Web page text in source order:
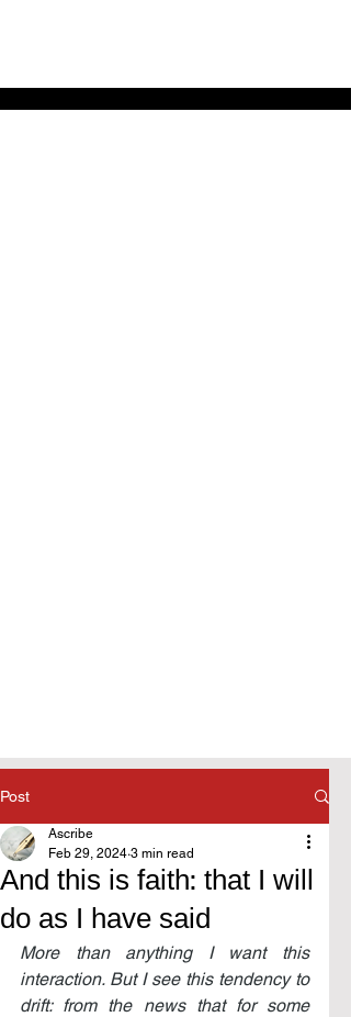
Post
And this is faith: that I will
do as I have said
Ascribe
Feb 29, 2024 3 min read
More than anything I want this
interaction. But I see this tendency to
drift: from the news that for some